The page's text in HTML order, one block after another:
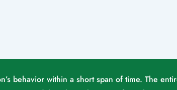
behavior within a short span of time. The